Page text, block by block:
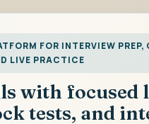
FOR INTERVIEW
LIVE PRACTICE
with focused
tests, and